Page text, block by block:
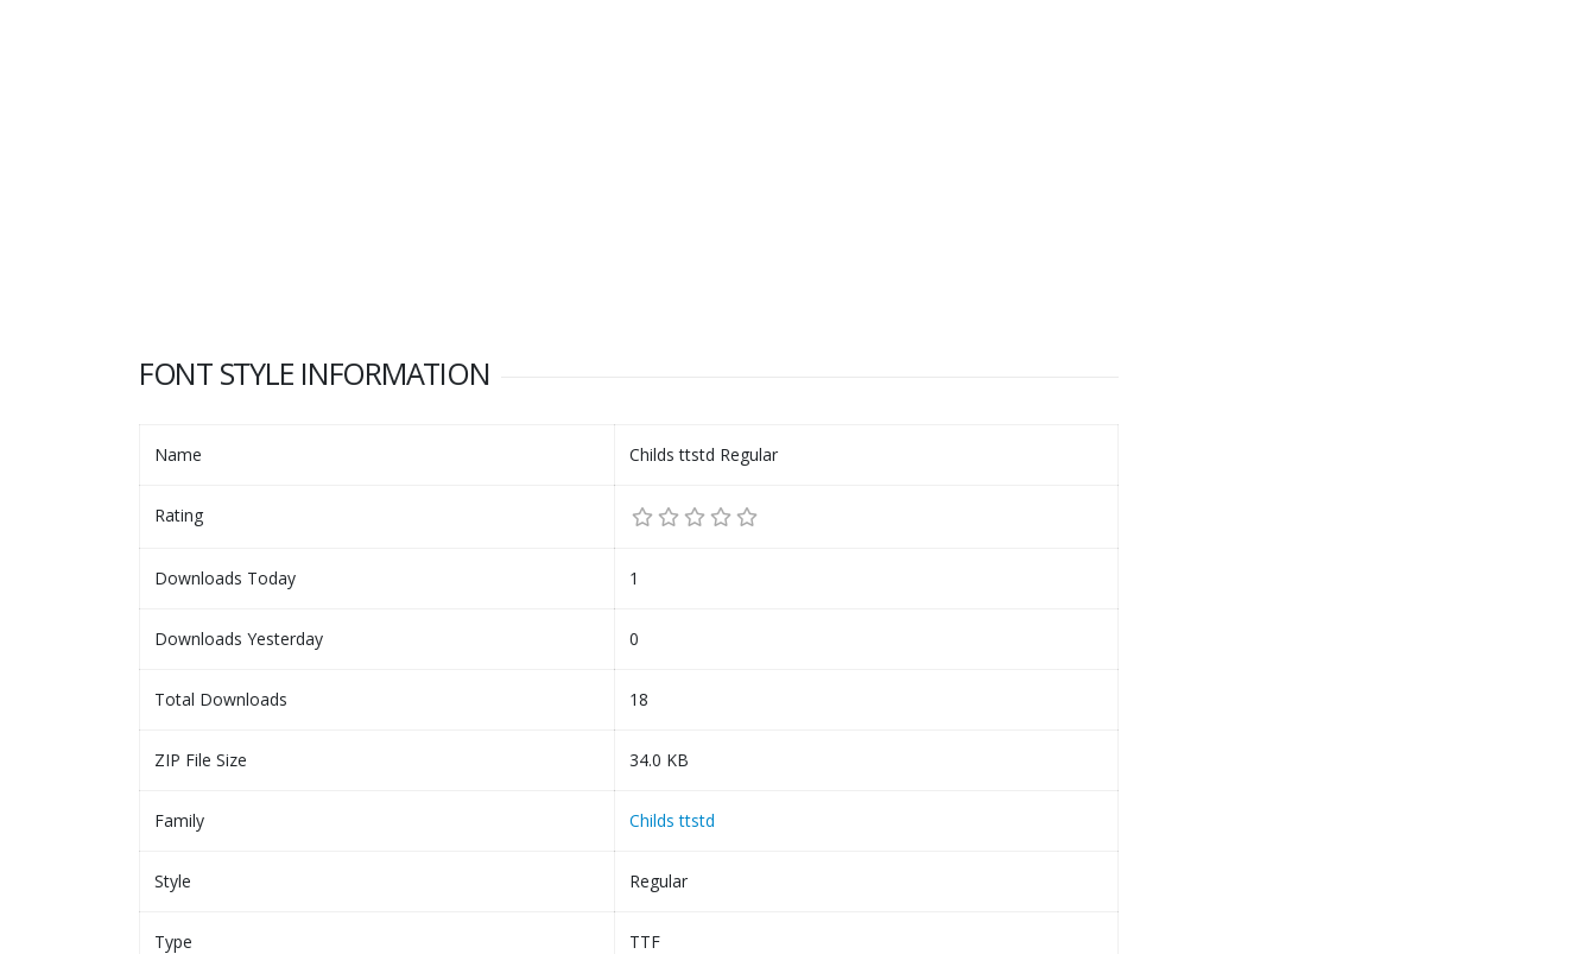
FONT STYLE INFORMATION
Name Childs ttstd Regular
Rating
Downloads Today 1
Downloads Yesterday 0
Total Downloads 18
ZIP File Size 34.0 KB
Family Childs ttstd
Style Regular
Type TTF